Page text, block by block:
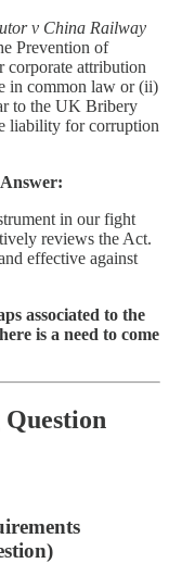
v China Railway
Prevention of
corporate attribution
in common law or (ii)
to the UK Bribery
liability for corruption
in our fight
reviews the Act.
effective against
associated to the
is a need to come